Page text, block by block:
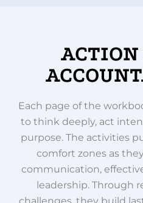
ACTION
Each page of the
to think deeply, act
purpose. The activities
comfort zones as
communication,
leadership. Through